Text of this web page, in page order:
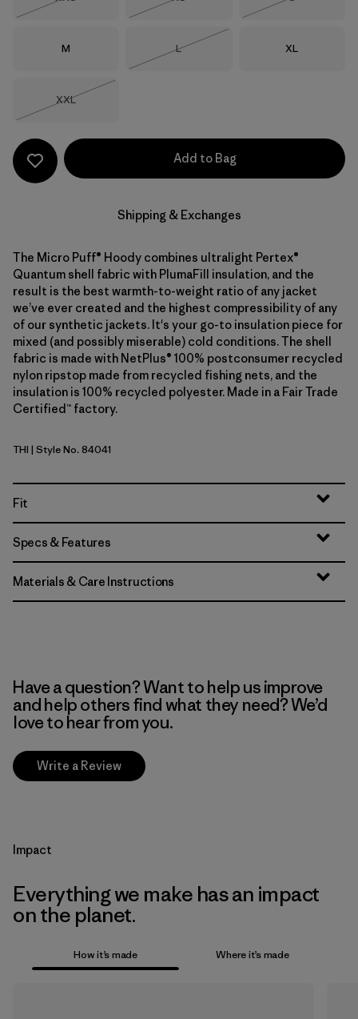
Size
M Size
L
Size
XL
Size
XXL
Add to Bag
Shipping & Exchanges
The Micro Puff® Hoody combines ultralight Pertex®
Quantum shell fabric with PlumaFill insulation, and the
result is the best warmth-to-weight ratio of any jacket
we’ve ever created and the highest compressibility of any
of our synthetic jackets. It's your go-to insulation piece for
mixed (and possibly miserable) cold conditions. The shell
fabric is made with NetPlus® 100% postconsumer recycled
nylon ripstop made from recycled fishing nets, and the
insulation is 100% recycled polyester. Made in a Fair Trade
Certified™ factory.
Thin Ice
THI | Style No. 84041
Fit
Specs & Features
Materials & Care Instructions
Have a question? Want to help us improve
and help others find what they need? We’d
love to hear from you.
Write a Review
Impact
Everything we make has an impact
on the planet.
How it’s made Where it’s made